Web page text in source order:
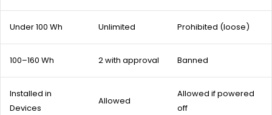
Under 100 Wh Unlimited Prohibited (loose)
100–160 Wh 2 with approval Banned
Installed in
Devices
Allowed
Allowed if powered
off